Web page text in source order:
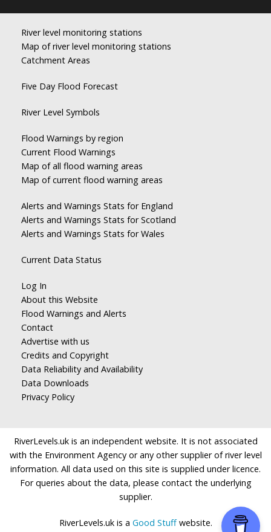
River level monitoring stations
Map of river level monitoring stations
Catchment Areas
Five Day Flood Forecast
River Level Symbols
Flood Warnings by region
Current Flood Warnings
Map of all flood warning areas
Map of current flood warning areas
Alerts and Warnings Stats for England
Alerts and Warnings Stats for Scotland
Alerts and Warnings Stats for Wales
Current Data Status
Log In
About this Website
Flood Warnings and Alerts
Contact
Advertise with us
Credits and Copyright
Data Reliability and Availability
Data Downloads
Privacy Policy
RiverLevels.uk is an independent website. It is not associated
with the Environment Agency or any other supplier of river level
information. All data used on this site is supplied under licence.
For queries about the data, please contact the underlying
supplier.
RiverLevels.uk is a Good Stuffwebsite.